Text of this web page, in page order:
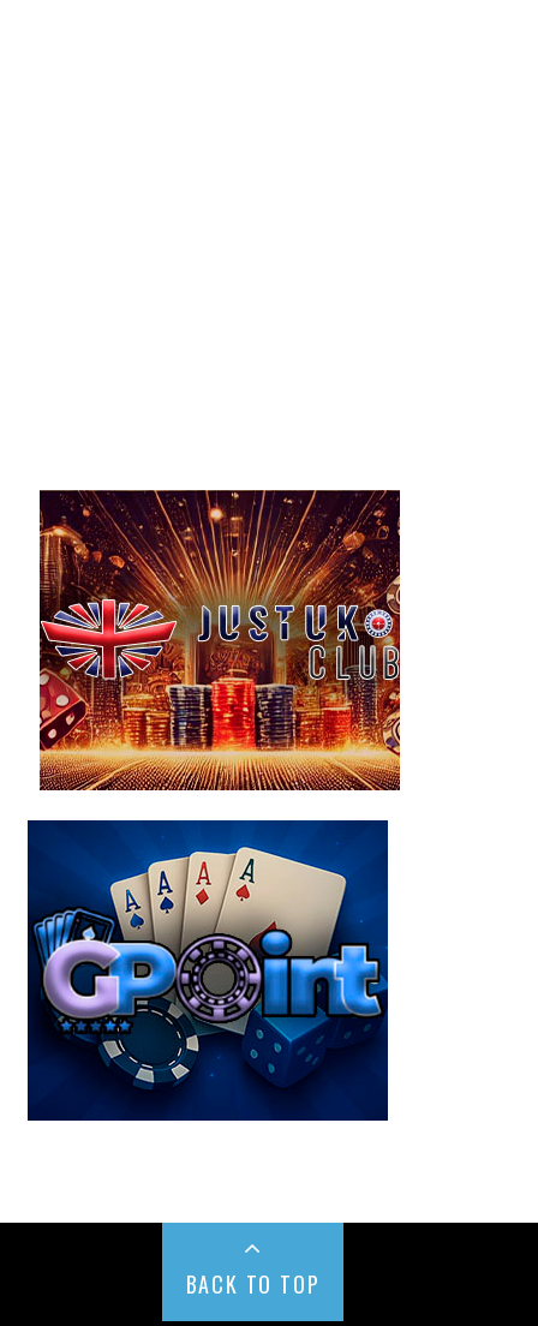
BACK TO TOP